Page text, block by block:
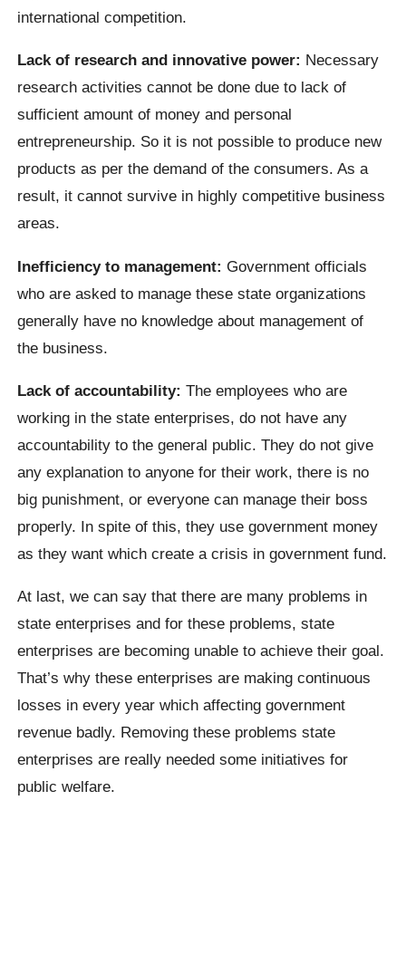
international competition.
Lack of research and innovative power: Necessary
research activities cannot be done due to lack of
sufficient amount of money and personal
entrepreneurship. So it is not possible to produce new
products as per the demand of the consumers. As a
result, it cannot survive in highly competitive business
areas.
Inefficiency to management: Government officials
who are asked to manage these state organizations
generally have no knowledge about management of
the business.
Lack of accountability: The employees who are
working in the state enterprises, do not have any
accountability to the general public. They do not give
any explanation to anyone for their work, there is no
big punishment, or everyone can manage their boss
properly. In spite of this, they use government money
as they want which create a crisis in government fund.
At last, we can say that there are many problems in
state enterprises and for these problems, state
enterprises are becoming unable to achieve their goal.
That’s why these enterprises are making continuous
losses in every year which affecting government
revenue badly. Removing these problems state
enterprises are really needed some initiatives for
public welfare.